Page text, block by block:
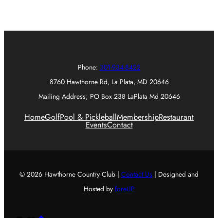
Phone: 301-934-8422
8760 Hawthorne Rd, La Plata, MD 20646
Mailing Address; PO Box 238 LaPlata Md 20646
HomeGolfPool & PickleballMembershipRestaurant
EventsContact
© 2026 Hawthorne Country Club | Contact Us | Designed and
Hosted by foreUP